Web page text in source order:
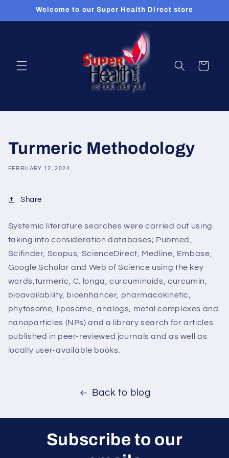
Skip toWelcome to our Super Health Direct store
Cart
Turmeric Methodology
FEBRUARY 12, 2024
Share
Systemic literature searches were carried out using
taking into consideration databases; Pubmed,
Scifinder, Scopus, ScienceDirect, Medline, Embase,
Google Scholar and Web of Science using the key
words,turmeric, C. longa, curcuminoids, curcumin,
bioavailability, bioenhancer, pharmacokinetic,
phytosome, liposome, analogs, metal complexes and
nanoparticles (NPs) and a library search for articles
published in peer-reviewed journals and as well as
locally user-available books.
Back to blog
Subscribe to our